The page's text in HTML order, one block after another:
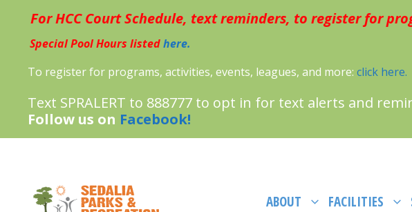
For HCC Court Schedule, text reminders, to register for
Special Pool Hours listedhere.
To register for programs, activities, events, leagues, and more: click here.
Text SPRALERT to 888777 to opt in for text alerts and
Follow us on Facebook!
ABOUT FACILITIES